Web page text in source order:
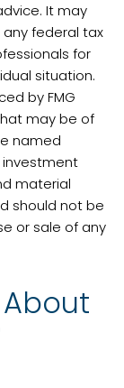
It may
federal tax
for
situation.
by FMG
may be of
named
material
should not be
or sale of any